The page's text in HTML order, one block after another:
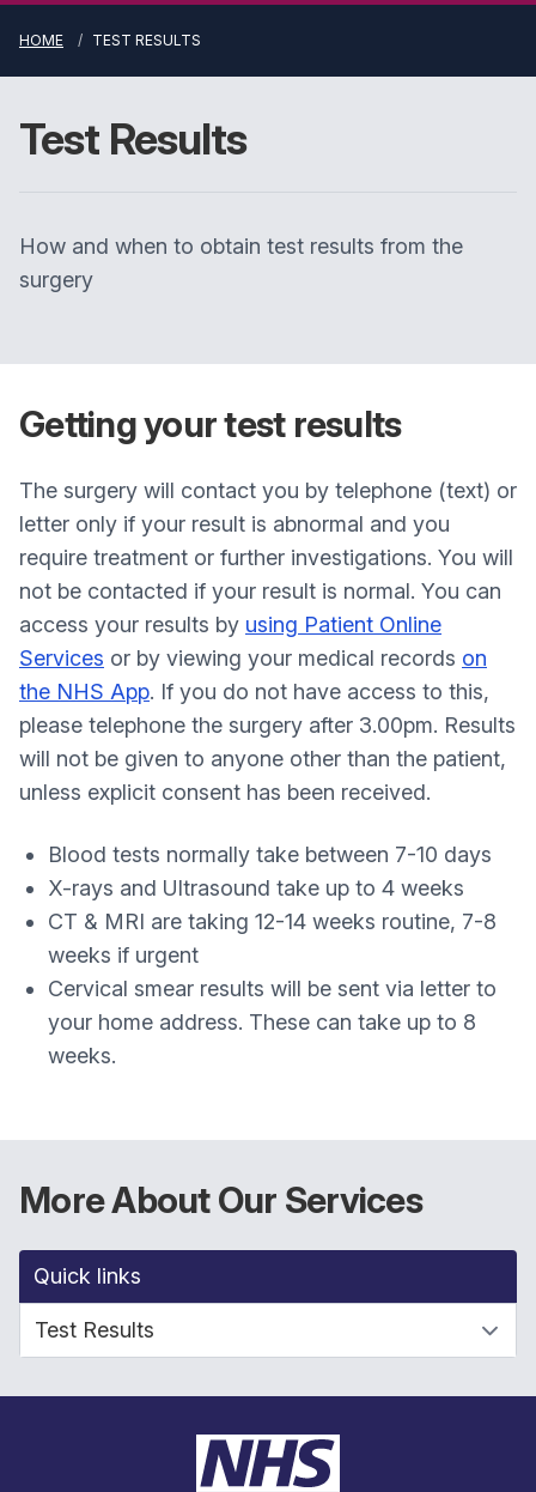
HOME TEST RESULTS
Test Results
How and when to obtain test results from the
surgery
Getting your test results
The surgery will contact you by telephone (text) or
letter only if your result is abnormal and you
require treatment or further investigations. You will
not be contacted if your result is normal. You can
access your results by using Patient Online
Services or by viewing your medical records on
the NHS App. If you do not have access to this,
please telephone the surgery after 3.00pm. Results
will not be given to anyone other than the patient,
unless explicit consent has been received.
Blood tests normally take between 7-10 days
X-rays and Ultrasound take up to 4 weeks
CT & MRI are taking 12-14 weeks routine, 7-8
weeks if urgent
Cervical smear results will be sent via letter to
your home address. These can take up to 8
weeks.
More About Our Services
Quick links